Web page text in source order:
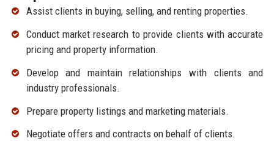
Assist clients in buying, selling, and renting properties.
Conduct market research to provide clients with accurate
pricing and property information.
Develop and maintain relationships with clients and
industry professionals.
Prepare property listings and marketing materials.
Negotiate offers and contracts on behalf of clients.